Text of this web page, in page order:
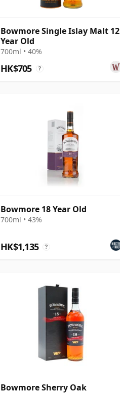
Bowmore Single Islay Malt 12
Year Old
700ml • 40%
HK$705 ?
Bowmore 18 Year Old
700ml • 43%
HK$1,135 ?
Bowmore Sherry Oak